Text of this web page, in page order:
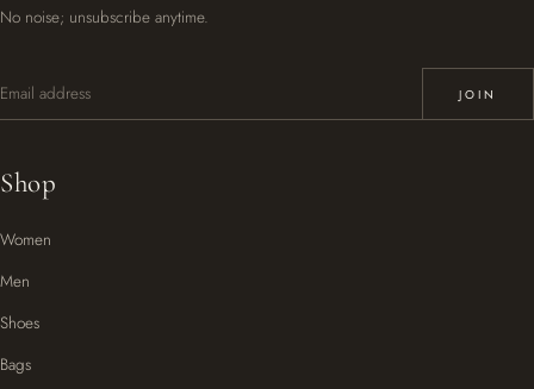
No noise; unsubscribe anytime.
Email address
JOIN
Shop
Women
Men
Shoes
Bags